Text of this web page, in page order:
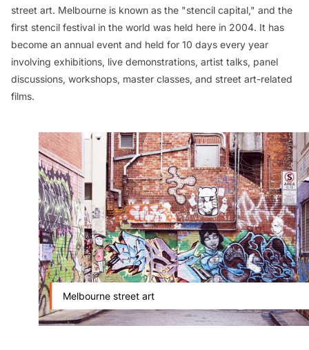
street art. Melbourne is known as the "stencil capital," and the
first stencil festival in the world was held here in 2004. It has
become an annual event and held for 10 days every year
involving exhibitions, live demonstrations, artist talks, panel
discussions, workshops, master classes, and street art-related
films.
Melbourne street art